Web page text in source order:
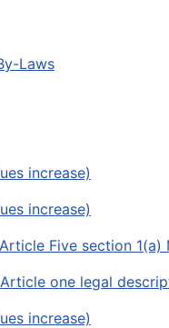
Laws
increase)
increase)
Five section 1(a)
one legal
increase)